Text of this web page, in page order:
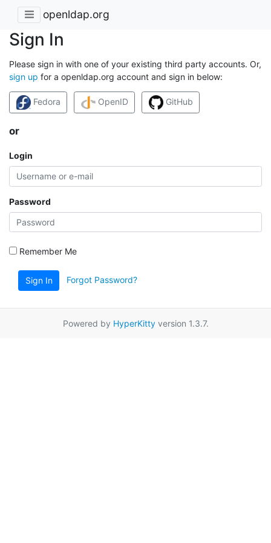
openldap.org
Sign In
Please sign in with one of your existing third party accounts. Or,
sign up for a openldap.org account and sign in below:
Fedora OpenID GitHub
or
Login
Password
Remember Me
Sign In Forgot Password?
Powered by HyperKittyversion 1.3.7.